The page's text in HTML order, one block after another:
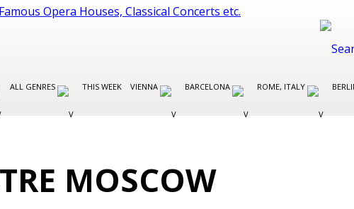
ALL GENRES THIS WEEK VIENNA BARCELONA ROME, ITALY
MOSCOW